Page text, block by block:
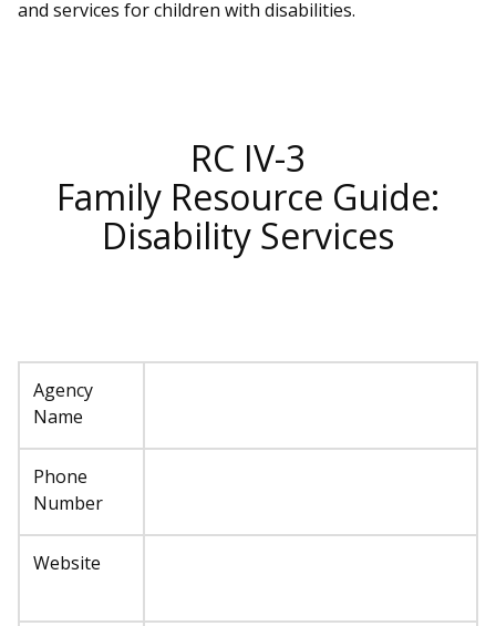
and services for children with disabilities.
RC IV-3
Family Resource Guide:
Disability Services
Agency
Name
Phone
Number
Website